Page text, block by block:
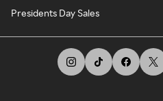
Presidents Day Sales